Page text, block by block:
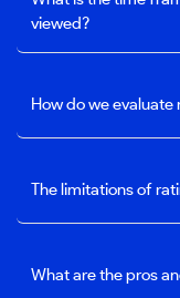
viewed?
How do we
The limitations of
What are the pros